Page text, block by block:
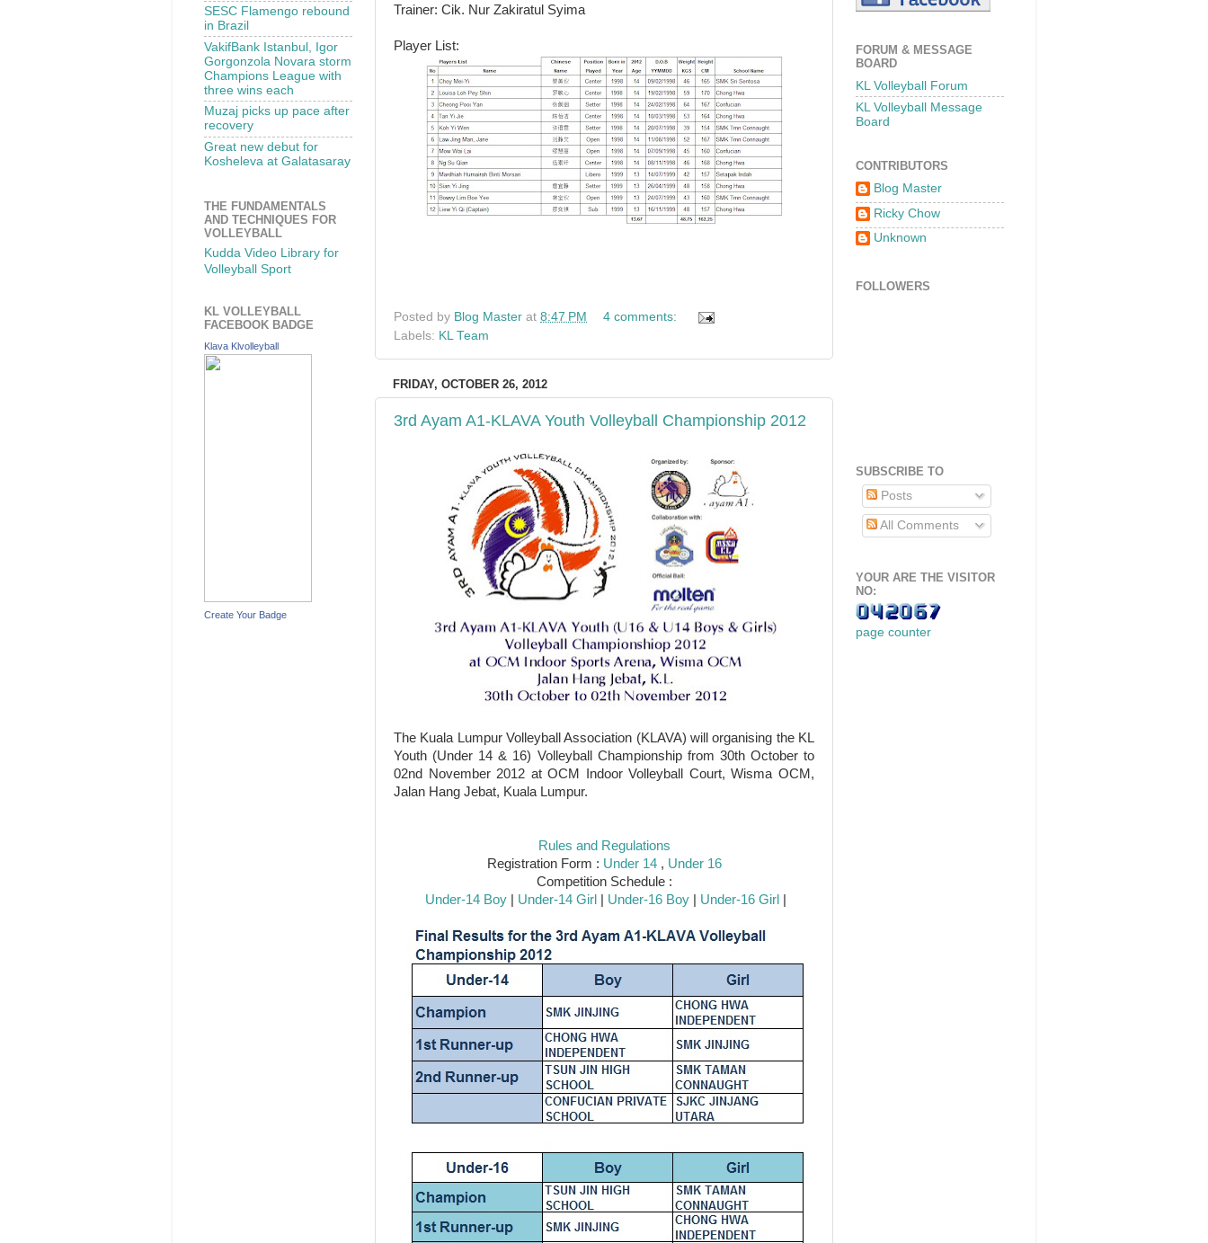
Trainer: Cik. Nur Zakiratul Syima
Player List:
Posted by Blog Master at 8:47 PM
4 comments:
Labels: KL Team
FRIDAY, OCTOBER 26, 2012
3rd Ayam A1-KLAVA Youth Volleyball Championship 2012
The Kuala Lumpur Volleyball Association (KLAVA) will organising the KL
Youth (Under 14 & 16) Volleyball Championship from 30th October to
02nd November 2012 at OCM Indoor Volleyball Court, Wisma OCM,
Jalan Hang Jebat, Kuala Lumpur.
Rules and Regulations
Registration Form : Under 14, Under 16
Competition Schedule :
Under-14 Boy
Under-14 Girl Under-16 Boy Under-16 Girl
SESC Flamengo rebound
in Brazil
VakifBank Istanbul, Igor
Gorgonzola Novara storm
Champions League with
three wins each
Muzaj picks up pace after
recovery
Great new debut for
Kosheleva at Galatasaray
THE FUNDAMENTALS
AND TECHNIQUES FOR
VOLLEYBALL
Kudda Video Library for
Volleyball Sport
KL VOLLEYBALL
FACEBOOK BADGE
Klava Klvolleyball
Create Your Badge
FORUM & MESSAGE
BOARD
KL Volleyball Forum
KL Volleyball Message
Board
CONTRIBUTORS
Blog Master
Ricky Chow
Unknown
FOLLOWERS
SUBSCRIBE TO
Posts
All Comments
YOUR ARE THE VISITOR
NO:
page counter